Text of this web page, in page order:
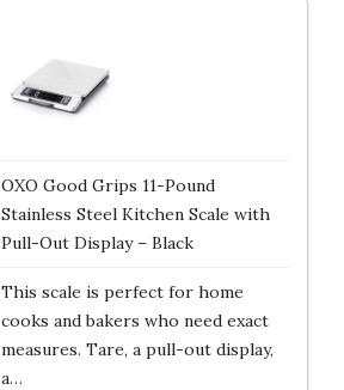
OXO Good Grips 11-Pound
Stainless Steel Kitchen Scale with
Pull-Out Display – Black
This scale is perfect for home
cooks and bakers who need exact
measures. Tare, a pull-out display,
a…